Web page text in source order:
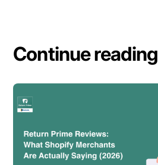
Continue reading